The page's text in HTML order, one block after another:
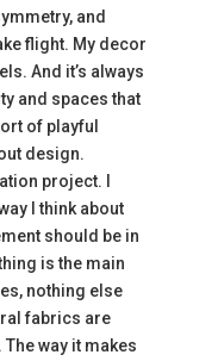
and
flight. My decor
And it’s always
and spaces that
of playful
design.
project. I
I think about
should be in
is the main
nothing else
fabrics are
way it makes